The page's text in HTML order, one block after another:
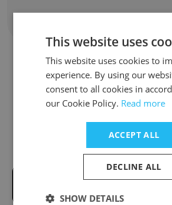
Companies
GlobalLogic
conet
This website uses
This website uses cookies to
experience. By using our
consent to all cookies in
our Cookie Policy. Read more
ACCEPT ALL
DECLINE ALL
SHOW DETAILS